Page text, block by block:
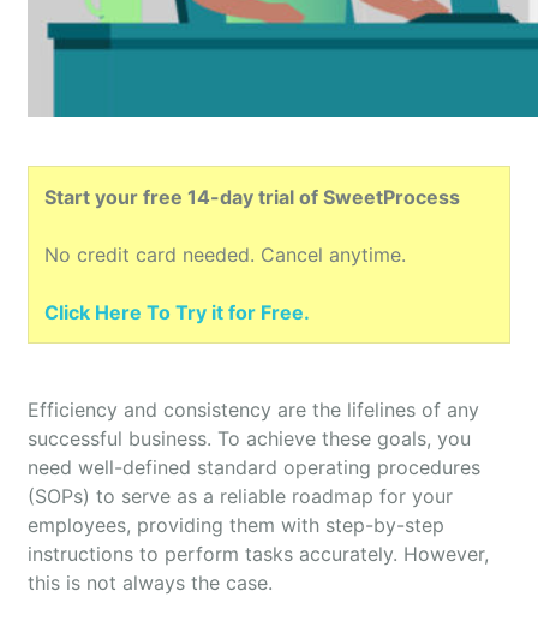
Start your free 14-day trial of SweetProcess
No credit card needed. Cancel anytime.
Click Here To Try it for Free.
Efficiency and consistency are the lifelines of any
successful business. To achieve these goals, you
need well-defined standard operating procedures
(SOPs) to serve as a reliable roadmap for your
employees, providing them with step-by-step
instructions to perform tasks accurately. However,
this is not always the case.